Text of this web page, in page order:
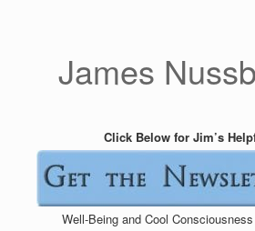
James
Click Below for Jim’s
Well-Being and Cool